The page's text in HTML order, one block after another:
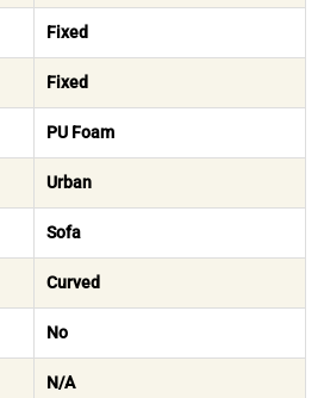
Fixed
Fixed
PU Foam
Urban
Sofa
Curved
No
N/A